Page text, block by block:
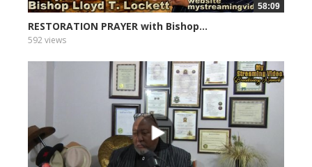
58:09
RESTORATION PRAYER with Bishop...
592 views